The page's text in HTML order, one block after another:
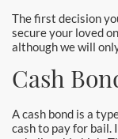
Burbank
Carson
The first decision
secure your loved
although we will
Cash
A cash bond is a
cash to pay for bail.